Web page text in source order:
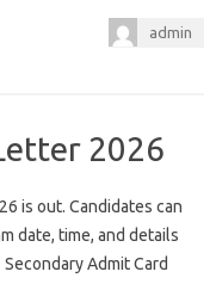
admin
2026
is out. Candidates can
date, time, and details
Admit Card